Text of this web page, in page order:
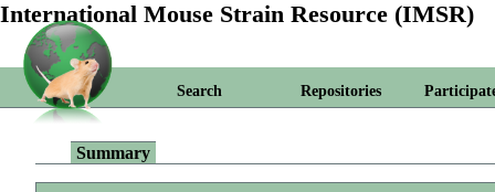
International Mouse Strain Resource (IMSR)
Search Repositories
Summary